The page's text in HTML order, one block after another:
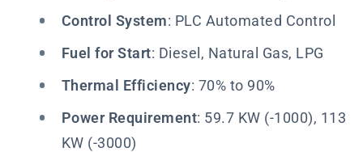
Control System: PLC Automated Control
Fuel for Start: Diesel, Natural Gas, LPG
Thermal Efficiency: 70% to 90%
Power Requirement: 59.7 KW (-1000), 113
KW (-3000)